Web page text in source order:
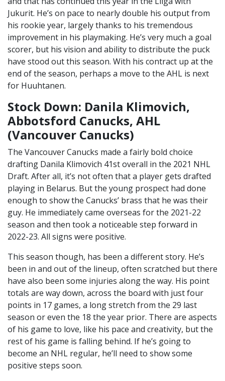
Jukurit. He’s on pace to nearly double his output from
his rookie year, largely thanks to his tremendous
improvement in his playmaking. He’s very much a goal
scorer, but his vision and ability to distribute the puck
have stood out this season. With his contract up at the
end of the season, perhaps a move to the AHL is next
for Huuhtanen.
Stock Down: Danila Klimovich,
Abbotsford Canucks, AHL
(Vancouver Canucks)
The Vancouver Canucks made a fairly bold choice
drafting Danila Klimovich 41st overall in the 2021 NHL
Draft. After all, it’s not often that a player gets drafted
playing in Belarus. But the young prospect had done
enough to show the Canucks’ brass that he was their
guy. He immediately came overseas for the 2021-22
season and then took a noticeable step forward in
2022-23. All signs were positive.
This season though, has been a different story. He’s
been in and out of the lineup, often scratched but there
have also been some injuries along the way. His point
totals are way down, across the board with just four
points in 17 games, a long stretch from the 29 last
season or even the 18 the year prior. There are aspects
of his game to love, like his pace and creativity, but the
rest of his game is falling behind. If he’s going to
become an NHL regular, he’ll need to show some
positive steps soon.